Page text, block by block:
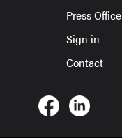
Press Office
Sign in
Contact